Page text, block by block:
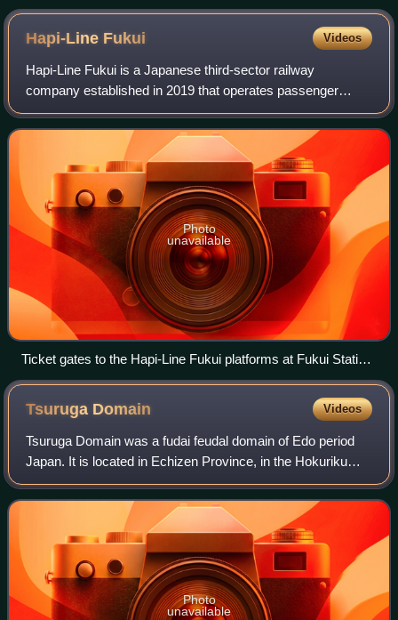
Hapi-Line Fukui Videos
Hapi-Line Fukui is a Japanese third-sector railway
company established in 2019 that operates passenger
railway services on the section of the former JR West
Hokuriku Main Line that lay within Fukui Pr
Photo
unavailable
Ticket gates to the Hapi-Line Fukui platforms at Fukui Station
on opening day
Tsuruga Domain Videos
Tsuruga Domain was a fudai feudal domain of Edo period
Japan. It is located in Echizen Province, in the Hokuriku
region of Honshū. The domain was centered at Tsuruga
jin'ya, located in the center of w
Photo
unavailable